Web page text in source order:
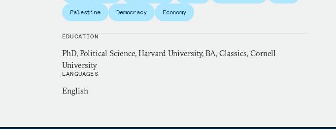
Palestine Democracy Economy
EDUCATION
PhD, Political Science, Harvard University, BA, Classics, Cornell
University
LANGUAGES
English